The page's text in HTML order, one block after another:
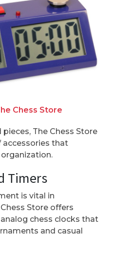
Chess Store
The Chess Store
accessories that
Timers
is vital in
Store offers
chess clocks that
and casual